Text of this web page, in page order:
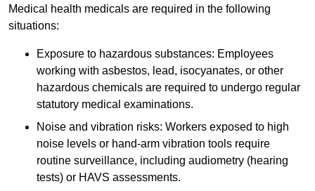
Medical health medicals are required in the following
situations:
Exposure to hazardous substances: Employees
working with asbestos, lead, isocyanates, or other
hazardous chemicals are required to undergo regular
statutory medical examinations.
Noise and vibration risks: Workers exposed to high
noise levels or hand-arm vibration tools require
routine surveillance, including audiometry (hearing
tests) or HAVS assessments.